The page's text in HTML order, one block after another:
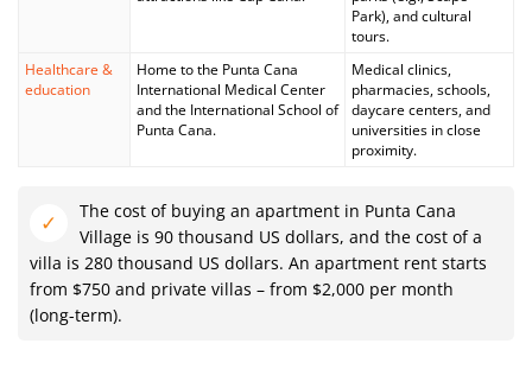
Park), and cultural
tours.
Healthcare &
education
Home to the Punta Cana
International Medical Center
and the International School of
Punta Cana.
Medical clinics,
pharmacies, schools,
daycare centers, and
universities in close
proximity.
The cost of buying an apartment in Punta Cana
Village is 90 thousand US dollars, and the cost of a
villa is 280 thousand US dollars. An apartment rent starts
from $750 and private villas – from $2,000 per month
(long-term).